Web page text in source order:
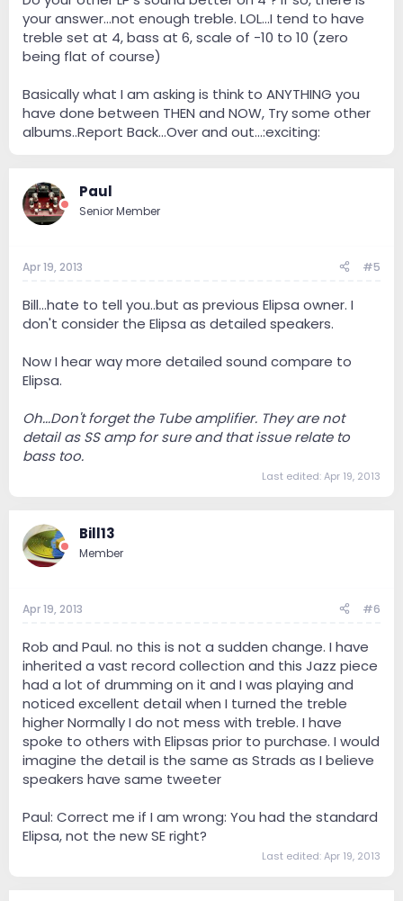
your answer...not enough treble. LOL...I tend to have
treble set at 4, bass at 6, scale of -10 to 10 (zero
being flat of course)
Basically what I am asking is think to ANYTHING you
have done between THEN and NOW, Try some other
albums..Report Back...Over and out...:exciting:
Paul
Senior Member
Apr 19, 2013 #5
Bill...hate to tell you..but as previous Elipsa owner. I
don't consider the Elipsa as detailed speakers.
Now I hear way more detailed sound compare to
Elipsa.
Oh...Don't forget the Tube amplifier. They are not
detail as SS amp for sure and that issue relate to
bass too.
Last edited:Apr 19, 2013
Bill13
Member
Apr 19, 2013 #6
Rob and Paul. no this is not a sudden change. I have
inherited a vast record collection and this Jazz piece
had a lot of drumming on it and I was playing and
noticed excellent detail when I turned the treble
higher Normally I do not mess with treble. I have
spoke to others with Elipsas prior to purchase. I would
imagine the detail is the same as Strads as I believe
speakers have same tweeter
Paul: Correct me if I am wrong: You had the standard
Elipsa, not the new SE right?
Last edited:Apr 19, 2013